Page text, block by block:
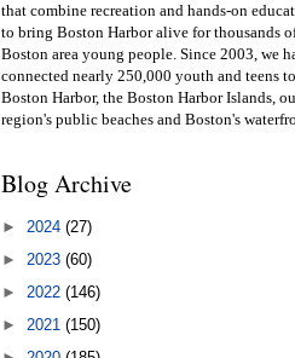
that combine recreation and hands-on
to bring Boston Harbor alive for thousands
Boston area young people. Since 2003, we
connected nearly 250,000 youth and teens to
Boston Harbor, the Boston Harbor Islands,
region's public beaches and Boston's
Blog Archive
► 2024 (27)
► 2023 (60)
► 2022 (146)
► 2021 (150)